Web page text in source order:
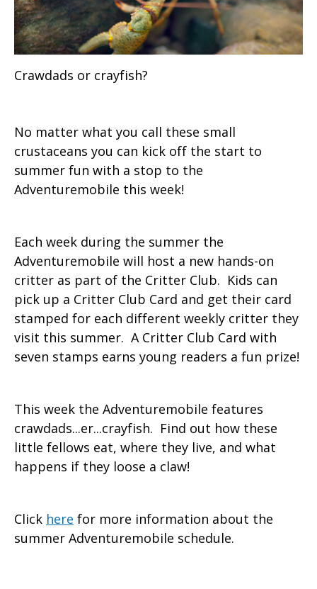
Crawdads or crayfish?
No matter what you call these small
crustaceans you can kick off the start to
summer fun with a stop to the
Adventuremobile this week!
Each week during the summer the
Adventuremobile will host a new hands-on
critter as part of the Critter Club. Kids can
pick up a Critter Club Card and get their card
stamped for each different weekly critter they
visit this summer. A Critter Club Card with
seven stamps earns young readers a fun prize!
This week the Adventuremobile features
crawdads...er...crayfish. Find out how these
little fellows eat, where they live, and what
happens if they loose a claw!
Click here for more information about the
summer Adventuremobile schedule.